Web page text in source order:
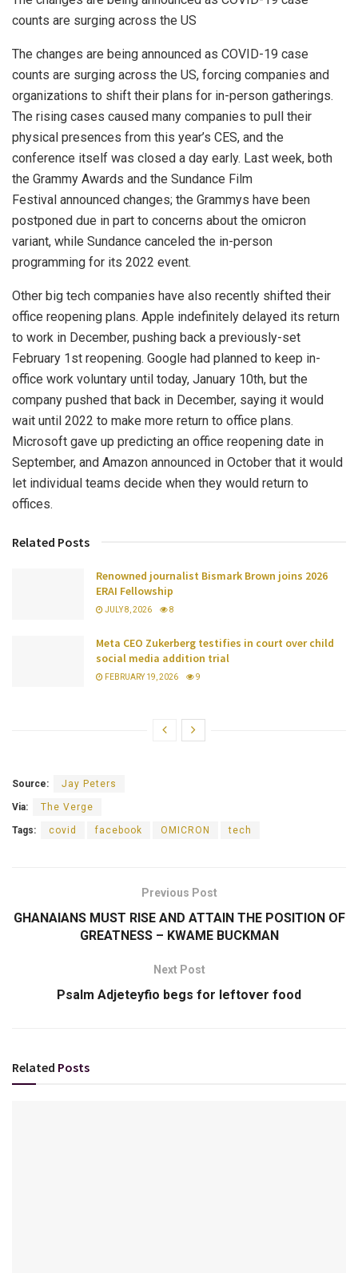
counts are surging across the US
The changes are being announced as COVID-19 case
counts are surging across the US, forcing companies and
organizations to shift their plans for in-person gatherings.
The rising cases caused many companies to pull their
physical presences from this year’s CES, and the
conference itself was closed a day early. Last week, both
the Grammy Awards and the Sundance Film
Festival announced changes; the Grammys have been
postponed due in part to concerns about the omicron
variant, while Sundance canceled the in-person
programming for its 2022 event.
Other big tech companies have also recently shifted their
office reopening plans. Apple indefinitely delayed its return
to work in December, pushing back a previously-set
February 1st reopening. Google had planned to keep in-
office work voluntary until today, January 10th, but the
company pushed that back in December, saying it would
wait until 2022 to make more return to office plans.
Microsoft gave up predicting an office reopening date in
September, and Amazon announced in October that it would
let individual teams decide when they would return to
offices.
Related Posts
Renowned journalist Bismark Brown joins 2026
ERAI Fellowship
JULY 8, 2026 8
Meta CEO Zukerberg testifies in court over child
social media addition trial
FEBRUARY 19, 2026 9
Source: Jay Peters
Via: The Verge
Tags: covid facebook OMICRON tech
Previous Post
GHANAIANS MUST RISE AND ATTAIN THE POSITION OF
GREATNESS – KWAME BUCKMAN
Next Post
Psalm Adjeteyfio begs for leftover food
Related Posts